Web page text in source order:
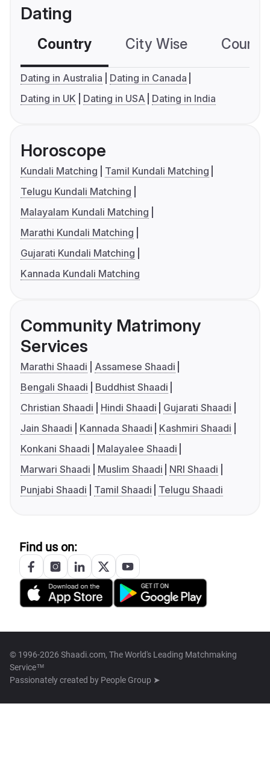
Dating
Country City Wise
Dating in Australia
Dating in Canada
Dating in UK
Dating in USA Dating in India
Horoscope
Kundali Matching
Tamil Kundali Matching
Telugu Kundali Matching
Malayalam Kundali Matching
Marathi Kundali Matching
Gujarati Kundali Matching
Kannada Kundali Matching
Community Matrimony
Services
Marathi Shaadi
Assamese Shaadi
Bengali Shaadi
Buddhist Shaadi
Christian Shaadi
Hindi Shaadi
Gujarati Shaadi
Jain Shaadi
Kannada Shaadi
Kashmiri Shaadi
Konkani Shaadi
Malayalee Shaadi
Marwari Shaadi
Muslim Shaadi
NRI Shaadi
Punjabi Shaadi
Tamil Shaadi Telugu Shaadi
Find us on:
© 1996-2026 Shaadi.com, The World's Leading Matchmaking
Service™
Passionately created by People Group ➤